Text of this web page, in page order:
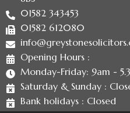
01582 343453
01582 612080
Opening Hours :
Monday-Friday: 9am -
Saturday & Sunday :
Bank holidays : Closed